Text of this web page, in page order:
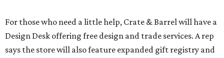
For those who need a little help, Crate & Barrel will have a
Design Desk offering free design and trade services. A rep
says the store will also feature expanded gift registry and